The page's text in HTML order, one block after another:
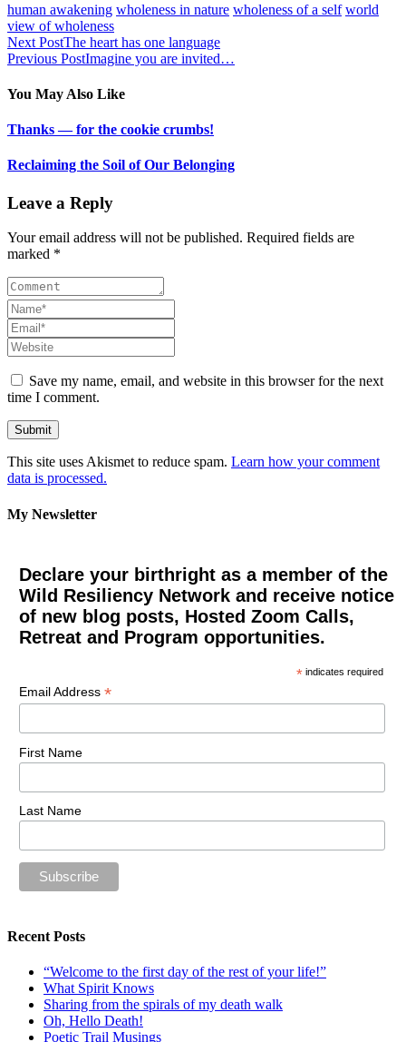
human awakening wholeness in nature wholeness of a self world
view of wholeness
Next PostThe heart has one language
Previous PostImagine you are invited…
You May Also Like
Thanks — for the cookie crumbs!
Reclaiming the Soil of Our Belonging
Leave a Reply
Your email address will not be published. Required fields are
marked *
Save my name, email, and website in this browser for the next
time I comment.
This site uses Akismet to reduce spam. Learn how your comment
data is processed.
My Newsletter
Declare your birthright as a member of the
Wild Resiliency Network and receive notice
of new blog posts, Hosted Zoom Calls,
Retreat and Program opportunities.
* indicates required
Email Address *
First Name
Last Name
Recent Posts
“Welcome to the first day of the rest of your life!”
What Spirit Knows
Sharing from the spirals of my death walk
Oh, Hello Death!
Poetic Trail Musings